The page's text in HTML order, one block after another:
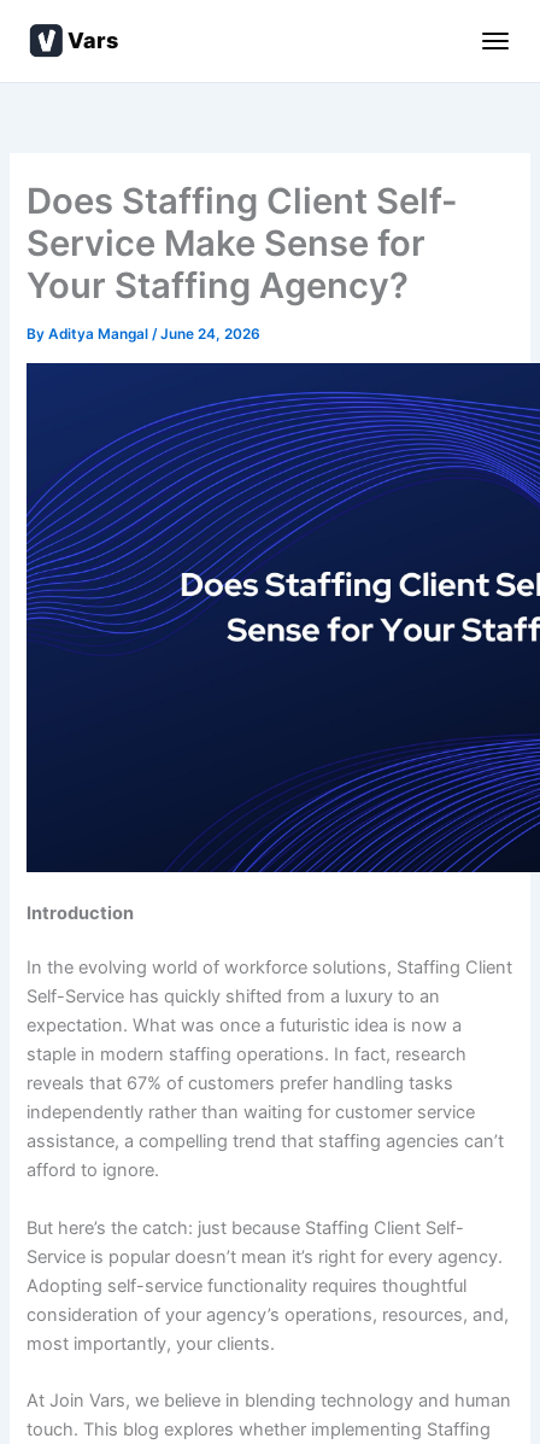
Vars
Does Staffing Client Self-
Service Make Sense for
Your Staffing Agency?
ByAditya Mangal/June 24, 2026
Introduction
In the evolving world of workforce solutions, Staffing Client
Self-Service has quickly shifted from a luxury to an
expectation. What was once a futuristic idea is now a
staple in modern staffing operations. In fact, research
reveals that 67% of customers prefer handling tasks
independently rather than waiting for customer service
assistance, a compelling trend that staffing agencies can’t
afford to ignore.
But here’s the catch: just because Staffing Client Self-
Service is popular doesn’t mean it’s right for every agency.
Adopting self-service functionality requires thoughtful
consideration of your agency’s operations, resources, and,
most importantly, your clients.
At Join Vars, we believe in blending technology and human
touch. This blog explores whether implementing Staffing